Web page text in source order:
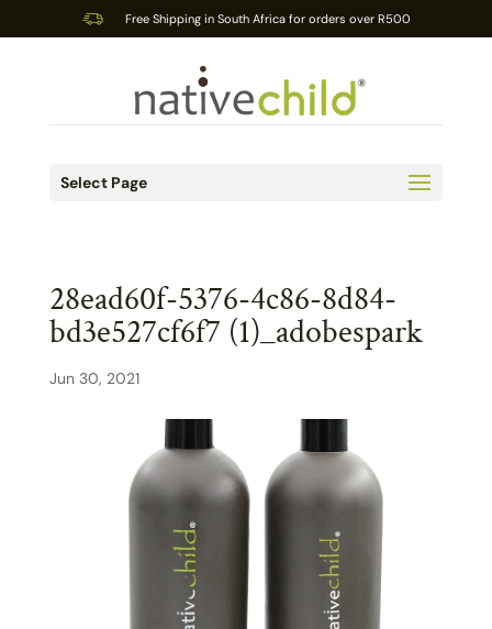
Free Shipping in South Africa for orders over R500
Select Page
28ead60f-5376-4c86-8d84-
bd3e527cf6f7 (1)_adobespark
Jun 30, 2021